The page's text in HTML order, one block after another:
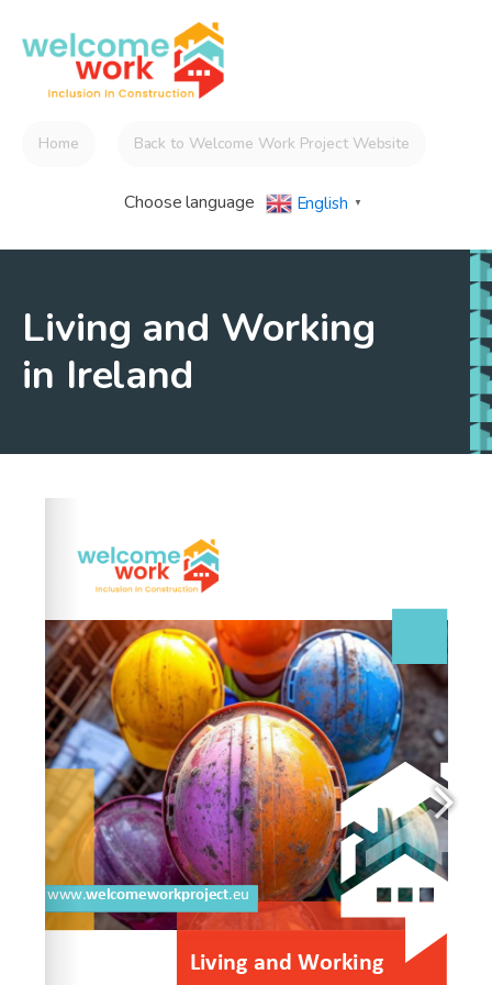
Home Back to Welcome Work Project Website
Choose language English ▼
Living and Working
in Ireland